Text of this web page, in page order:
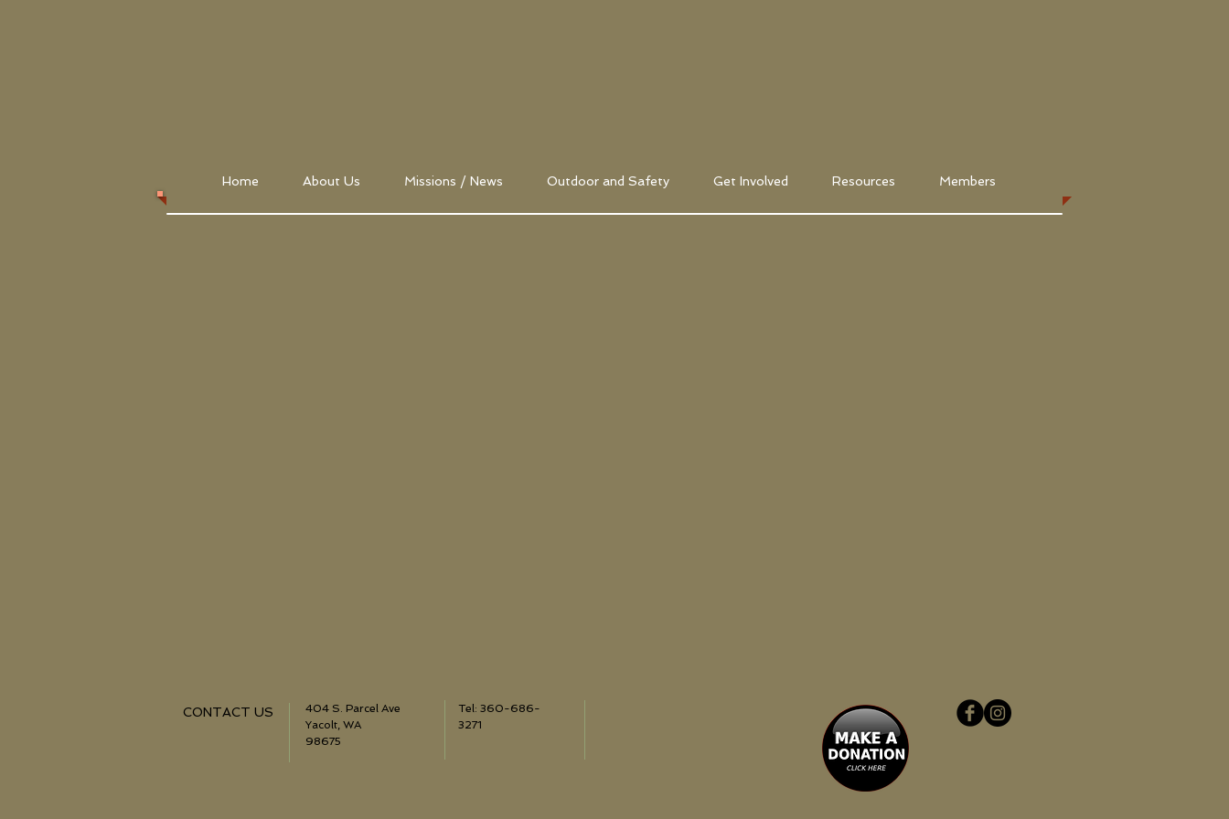
Home About Us Missions / News Outdoor and Safety Get Involved Resources Members
CONTACT US
404 S. Parcel Ave
Yacolt, WA
98675
Tel: 360-686-
3271